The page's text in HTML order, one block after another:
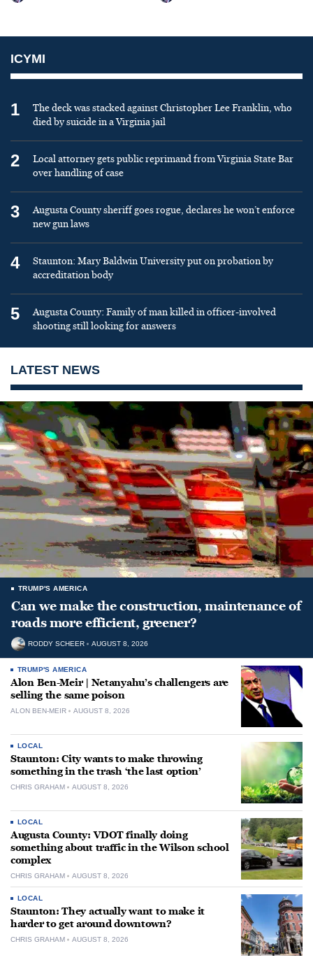
ICYMI
1
The deck was stacked against Christopher Lee Franklin, who
died by suicide in a Virginia jail
2
Local attorney gets public reprimand from Virginia State Bar
over handling of case
3
Augusta County sheriff goes rogue, declares he won’t enforce
new gun laws
4
Staunton: Mary Baldwin University put on probation by
accreditation body
5
Augusta County: Family of man killed in officer-involved
shooting still looking for answers
LATEST NEWS
TRUMP'S AMERICA
Can we make the construction, maintenance of
roads more efficient, greener?
RODDY SCHEER AUGUST 8, 2026
TRUMP'S AMERICA
Alon Ben-Meir | Netanyahu’s challengers are
selling the same poison
ALON BEN-MEIR AUGUST 8, 2026
LOCAL
Staunton: City wants to make throwing
something in the trash ‘the last option’
CHRIS GRAHAM AUGUST 8, 2026
LOCAL
Augusta County: VDOT finally doing
something about traffic in the Wilson school
complex
CHRIS GRAHAM AUGUST 8, 2026
LOCAL
Staunton: They actually want to make it
harder to get around downtown?
CHRIS GRAHAM AUGUST 8, 2026